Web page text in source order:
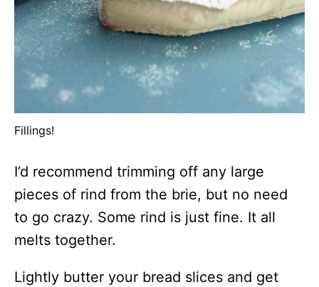
Fillings!
I’d recommend trimming off any large
pieces of rind from the brie, but no need
to go crazy. Some rind is just fine. It all
melts together.
Lightly butter your bread slices and get